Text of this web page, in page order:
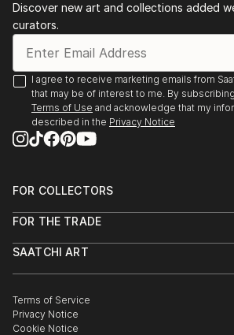
Discover new art and collections added
curators.
I agree to receive marketing emails from
that may be of interest to me. By
Terms of Use and acknowledge that my
described in the Privacy Notice
FOR COLLECTORS
Help Center
Commissions
Gift Card
FOR THE TRADE
Trade Program
Healthcare
Multi Family & Residential
SAATCHI ART
The Other Art Fair
Sell on Saatchi Art
Affiliate Program
Terms of Service
Privacy Notice
Cookie Notice